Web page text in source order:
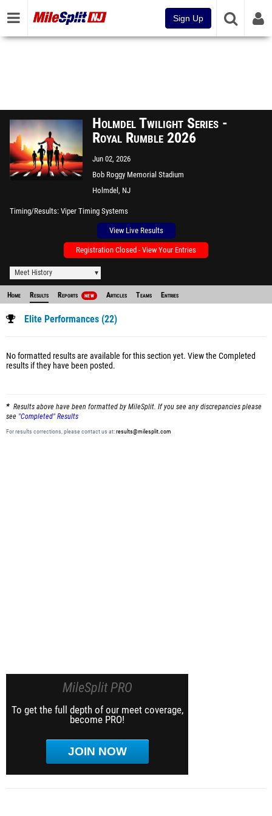
Sign Up
Holmdel Twilight Series -
Royal Rumble 2026
Jun 02, 2026
Bob Roggy Memorial Stadium
Holmdel, NJ
Timing/Results Viper Timing Systems
View Live Results
Registration Closed - View Your Entries
Meet History
Home Results Reports NEW Articles Teams Entries
Elite Performances (22)
No formatted results are available for this section yet. View the Completed
results if they have been posted.
Results above have been formatted by MileSplit. If you see any discrepancies please
see "Completed" Results
For results corrections, please contact us at:results@milesplit.com
MileSplit PRO
To get the full depth of our meet coverage,
become PRO!
JOIN NOW